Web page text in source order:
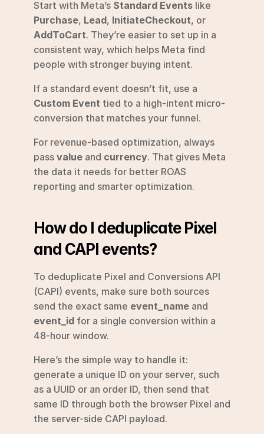
Start with Meta’s Standard Events
Purchase, Lead, InitiateCheckout
AddToCart. They’re easier to set up in a
consistent way, which helps Meta find
people with stronger buying intent.
Custom Event tied to a high-intent micro-
conversion that matches your funnel.
For revenue-based optimization, always
pass value and currency. That gives Meta
the data it needs for better ROAS
reporting and smarter optimization.
How do I deduplicate Pixel
and CAPI events?
To deduplicate Pixel and Conversions API
(CAPI) events, make sure both sources
send the exact same event_name
event_id for a single conversion within a
48-hour window.
Here’s the simple way to handle it:
generate a unique ID on your server, such
as a UUID or an order ID, then send that
same ID through both the browser Pixel and
the server-side CAPI payload.